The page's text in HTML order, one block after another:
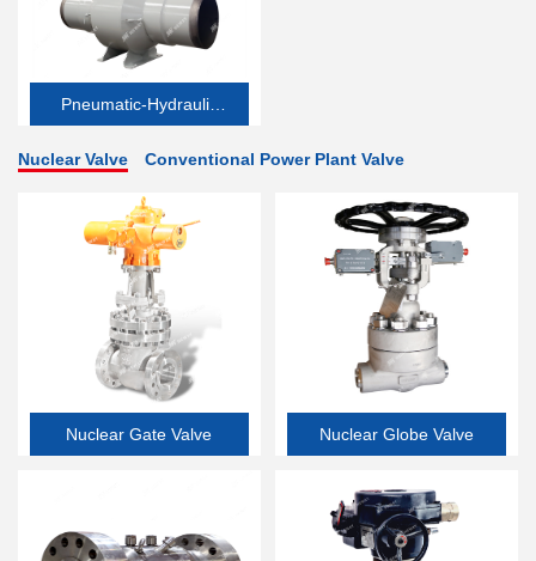
Pneumatic-Hydraulic
Nuclear Valve Conventional Power Plant Valve
Nuclear Gate Valve Nuclear Globe Valve